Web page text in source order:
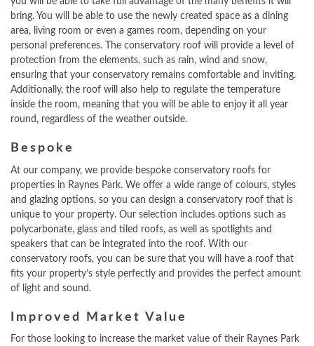
bring. You will be able to use the newly created space as a dining
area, living room or even a games room, depending on your
personal preferences. The conservatory roof will provide a level of
protection from the elements, such as rain, wind and snow,
ensuring that your conservatory remains comfortable and inviting.
Additionally, the roof will also help to regulate the temperature
inside the room, meaning that you will be able to enjoy it all year
round, regardless of the weather outside.
Bespoke
At our company, we provide bespoke conservatory roofs for
properties in Raynes Park. We offer a wide range of colours, styles
and glazing options, so you can design a conservatory roof that is
unique to your property. Our selection includes options such as
polycarbonate, glass and tiled roofs, as well as spotlights and
speakers that can be integrated into the roof. With our
conservatory roofs, you can be sure that you will have a roof that
fits your property’s style perfectly and provides the perfect amount
of light and sound.
Improved Market Value
For those looking to increase the market value of their Raynes Park